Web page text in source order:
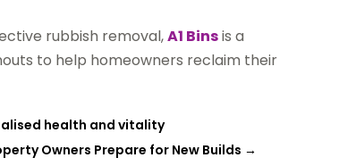
rubbish removal,A1 Binsis a
to help homeowners reclaim their
health and vitality
Owners Prepare for New Builds →